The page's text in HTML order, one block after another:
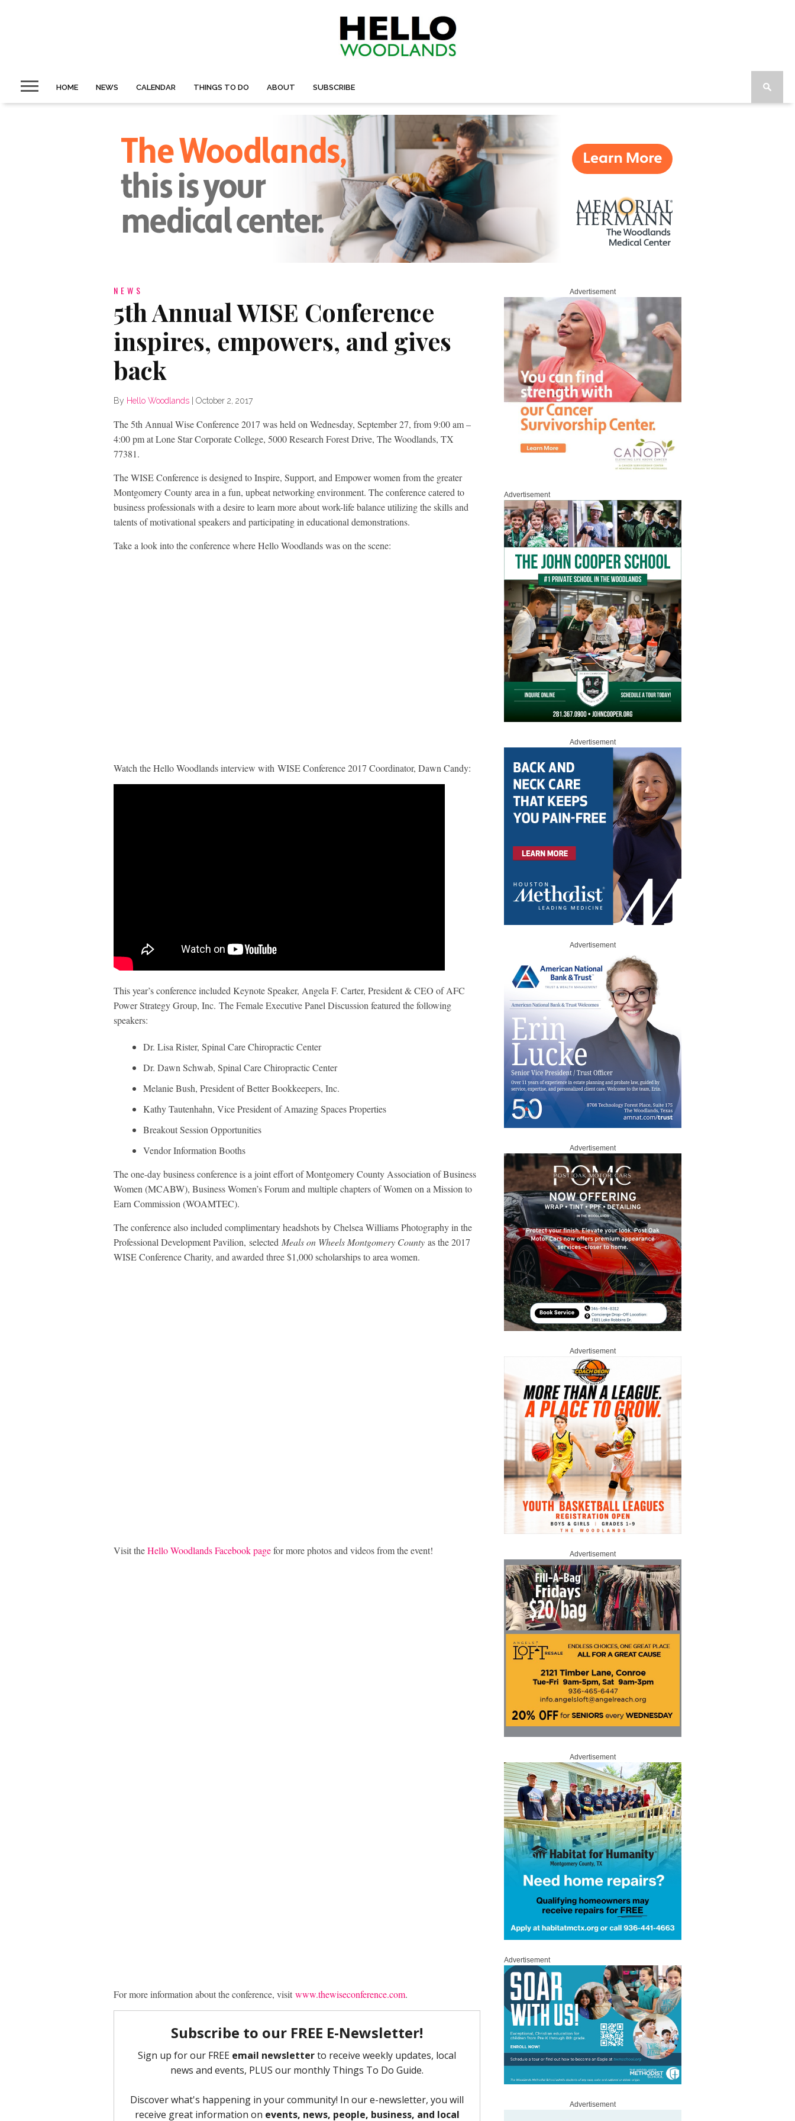
HOME NEWS CALENDAR THINGS TO DO ABOUT SUBSCRIBE
NEWS
5th Annual WISE Conference
inspires, empowers, and gives
back
By Hello Woodlands October 2, 2017
The 5th Annual Wise Conference 2017 was held on Wednesday, September 27, from 9:00 am –
4:00 pm at Lone Star Corporate College, 5000 Research Forest Drive, The Woodlands, TX
77381.
The WISE Conference is designed to Inspire, Support, and Empower women from the greater
Montgomery County area in a fun, upbeat networking environment. The conference catered to
business professionals with a desire to learn more about work-life balance utilizing the skills and
talents of motivational speakers and participating in educational demonstrations.
Take a look into the conference where Hello Woodlands was on the scene:
Watch the Hello Woodlands interview with WISE Conference 2017 Coordinator, Dawn Candy:
This year’s conference included Keynote Speaker, Angela F. Carter, President & CEO of AFC
Power Strategy Group, Inc. The Female Executive Panel Discussion featured the following
speakers:
Dr. Lisa Rister, Spinal Care Chiropractic Center
Dr. Dawn Schwab, Spinal Care Chiropractic Center
Melanie Bush, President of Better Bookkeepers, Inc.
Kathy Tautenhahn, Vice President of Amazing Spaces Properties
Breakout Session Opportunities
Vendor Information Booths
The one-day business conference is a joint effort of Montgomery County Association of Business
Women (MCABW), Business Women’s Forum and multiple chapters of Women on a Mission to
Earn Commission (WOAMTEC).
The conference also included complimentary headshots by Chelsea Williams Photography in the
Professional Development Pavilion, selected Meals on Wheels Montgomery County as the 2017
WISE Conference Charity, and awarded three $1,000 scholarships to area women.
Visit theHello Woodlands Facebook pagefor more photos and videos from the event!
For more information about the conference, visit www.thewiseconference.com.
Advertisement
Advertisement
Advertisement
Advertisement
Advertisement
Advertisement
Advertisement
Advertisement
Advertisement
Advertisement